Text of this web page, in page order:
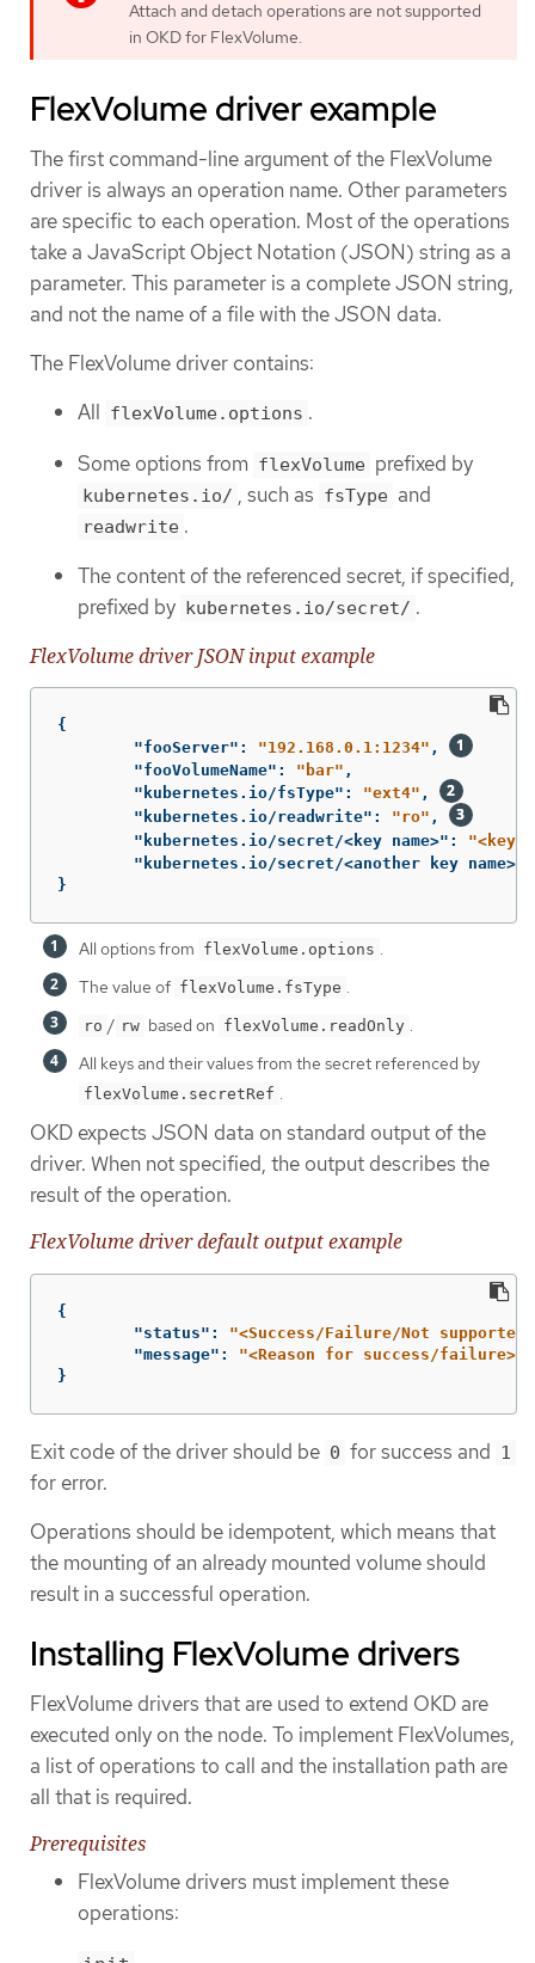
Attach and detach operations are not supported
in OKD for FlexVolume.
FlexVolume driver example
The first command-line argument of the FlexVolume
driver is always an operation name. Other parameters
are specific to each operation. Most of the operations
take a JavaScript Object Notation (JSON) string as a
parameter. This parameter is a complete JSON string,
and not the name of a file with the JSON data.
The FlexVolume driver contains:
All flexVolume.options .
Some options from flexVolume prefixed by
kubernetes.io/ , such as fsType and
readwrite .
The content of the referenced secret, if specified,
prefixed by
kubernetes.io/secret/ .
FlexVolume driver JSON input example
{
"fooServer" : "192.168.0.1:1234" ,
"fooVolumeName" : "bar" ,
"kubernetes.io/fsType" : "ext4" ,
"kubernetes.io/readwrite" : "ro" ,
"kubernetes.io/secret/<key name>" :
"<key
"kubernetes.io/secret/<another key name>"
}
All options from flexVolume.options .
The value of flexVolume.fsType .
ro / rw based on flexVolume.readOnly .
All keys and their values from the secret referenced by
flexVolume.secretRef .
OKD expects JSON data on standard output of the
driver. When not specified, the output describes the
result of the operation.
FlexVolume driver default output example
{
"status" :
"<Success/Failure/Not
"message" :
"<Reason for success/failure>"
}
Exit code of the driver should be 0 for success and 1
for error.
Operations should be idempotent, which means that
the mounting of an already mounted volume should
result in a successful operation.
Installing FlexVolume drivers
FlexVolume drivers that are used to extend OKD are
executed only on the node. To implement FlexVolumes,
a list of operations to call and the installation path are
all that is required.
Prerequisites
FlexVolume drivers must implement these
operations: